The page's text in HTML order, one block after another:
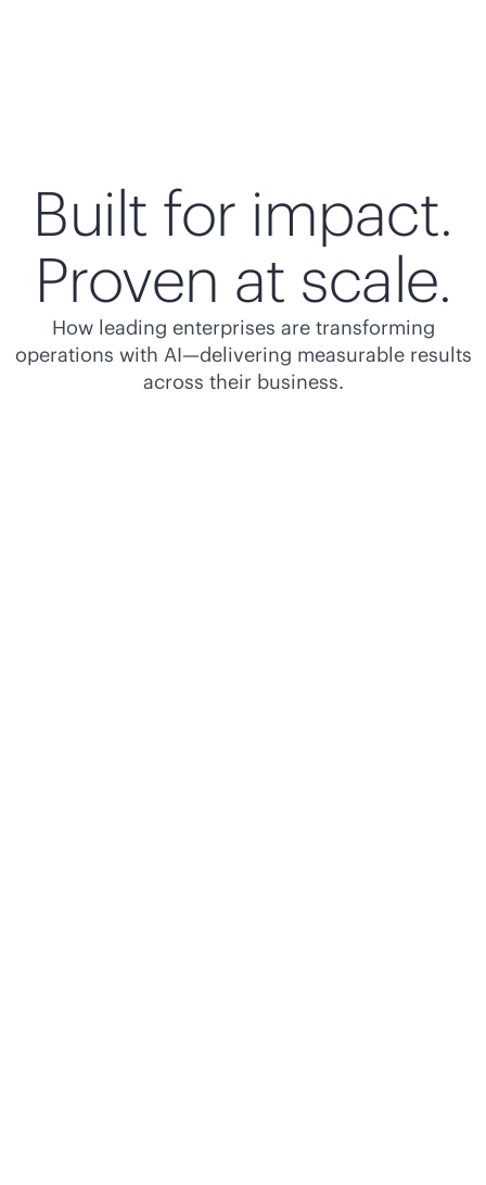
Built for impact.
Proven at scale.
How leading enterprises are transforming
operations with AI—delivering measurable results
across their business.